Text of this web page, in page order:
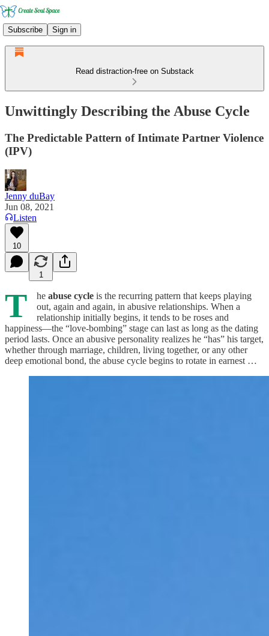
Subscribe Sign in
Read distraction-free on Substack
Unwittingly Describing the Abuse Cycle
The Predictable Pattern of Intimate Partner Violence
(IPV)
Jenny duBay
Jun 08, 2021
Listen
10
1
T he abuse cycle is the recurring pattern that keeps playing
out, again and again, in abusive relationships. When a
relationship initially begins, it tends to be roses and
happiness—the “love-bombing” stage can last as long as the dating
period lasts. Once an abusive personality realizes he “has” his target,
whether through marriage, children, living together, or any other
deep emotional bond, the abuse cycle begins to rotate in earnest …